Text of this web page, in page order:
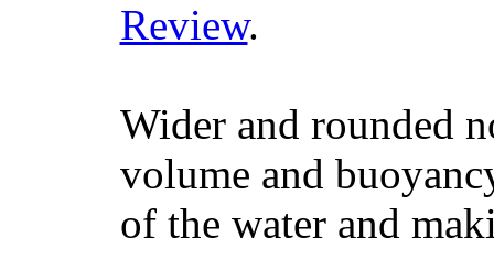
Review.
Wider and rounded
volume and
of the water and